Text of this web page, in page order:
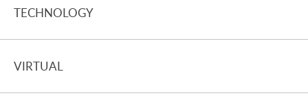
TECHNOLOGY
VIRTUAL